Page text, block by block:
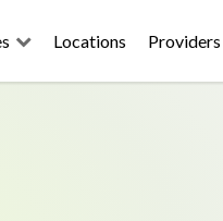
Locations Providers